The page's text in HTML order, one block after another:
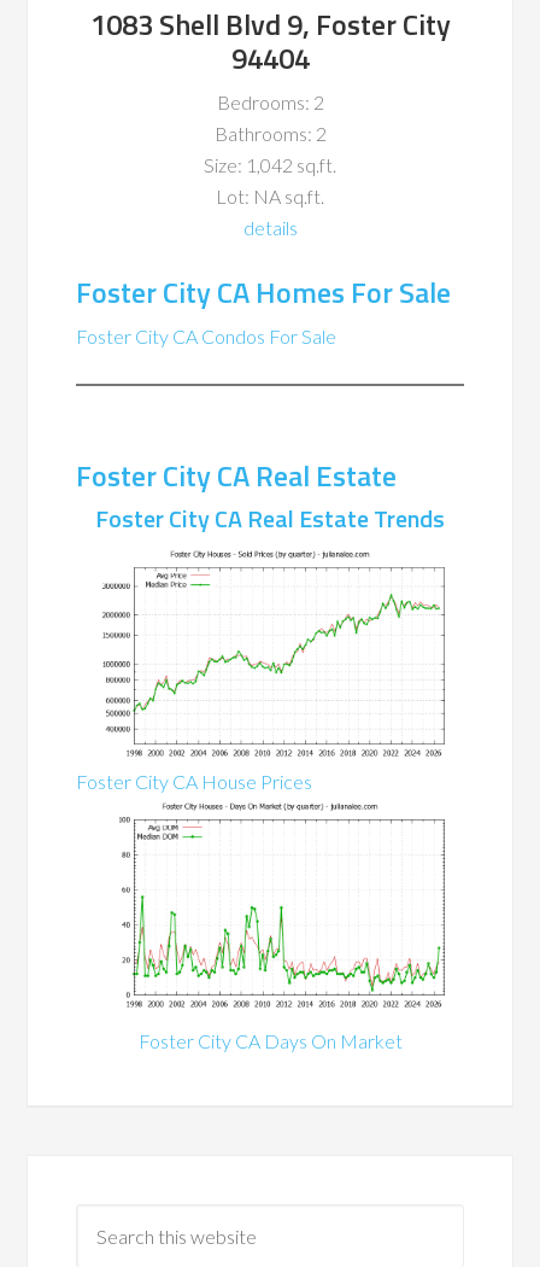
1083 Shell Blvd 9, Foster City
94404
Bedrooms: 2
Bathrooms: 2
Size: 1,042 sq.ft.
Lot: NA sq.ft.
details
Foster City CA Homes For Sale
Foster City CA Condos For Sale
Foster City CA Real Estate
Foster City CA Real Estate Trends
Foster City CA House Prices
Foster City CA Days On Market